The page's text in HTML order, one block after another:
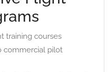
training courses
commercial pilot